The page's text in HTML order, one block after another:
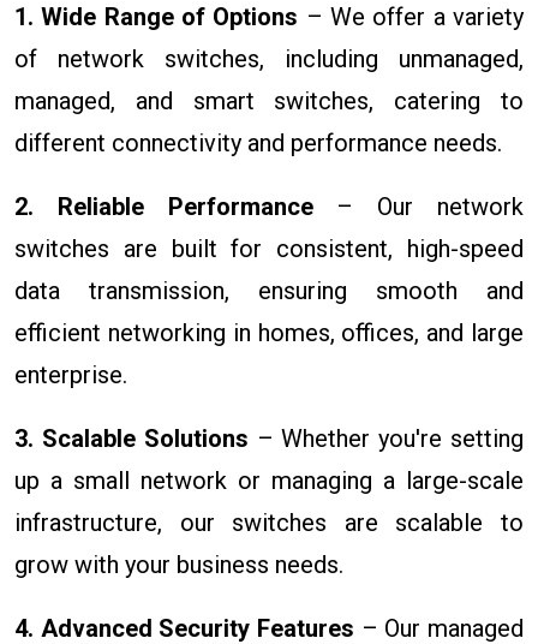
1. Wide Range of Options – We offer a variety
of network switches, including unmanaged,
managed, and smart switches, catering to
different connectivity and performance needs.
2. Reliable Performance– Our network
switches are built for consistent, high-speed
data transmission, ensuring smooth and
efficient networking in homes, offices, and large
enterprise.
3. Scalable Solutions – Whether you're setting
up a small network or managing a large-scale
infrastructure, our switches are scalable to
grow with your business needs.
4. Advanced Security Features – Our managed